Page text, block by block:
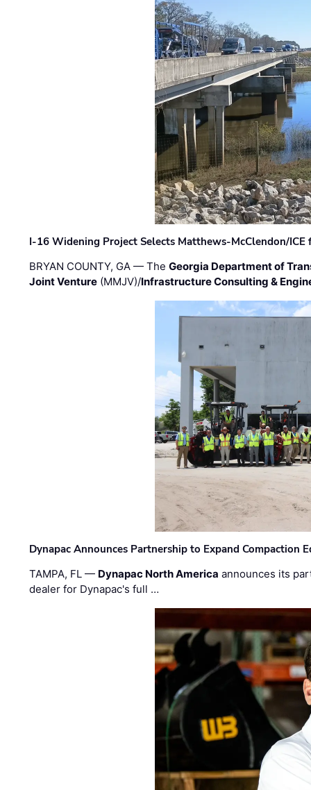
I-16 Widening Project Selects Matthews-McClendon/
BRYAN COUNTY, GA — TheGeorgia Department of
Joint Venture (MMJV)/Infrastructure Consulting &
Dynapac Announces Partnership to Expand Compaction
TAMPA, FL — Dynapac North America announces its
dealer for Dynapac's full …